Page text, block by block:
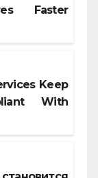
Faster
Keep
With